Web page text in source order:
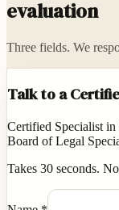
evaluation
Three fields. We
Talk to a
Certified Specialist
Board of Legal
Takes 30 seconds.